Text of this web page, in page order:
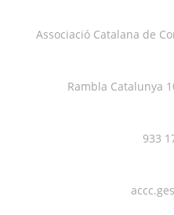
Associació Catalana de
Rambla Catalunya
933